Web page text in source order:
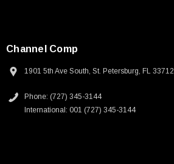
Channel Comp
1901 5th Ave South, St. Petersburg, FL 33712
Phone: (727) 345-3144
International: 001 (727) 345-3144